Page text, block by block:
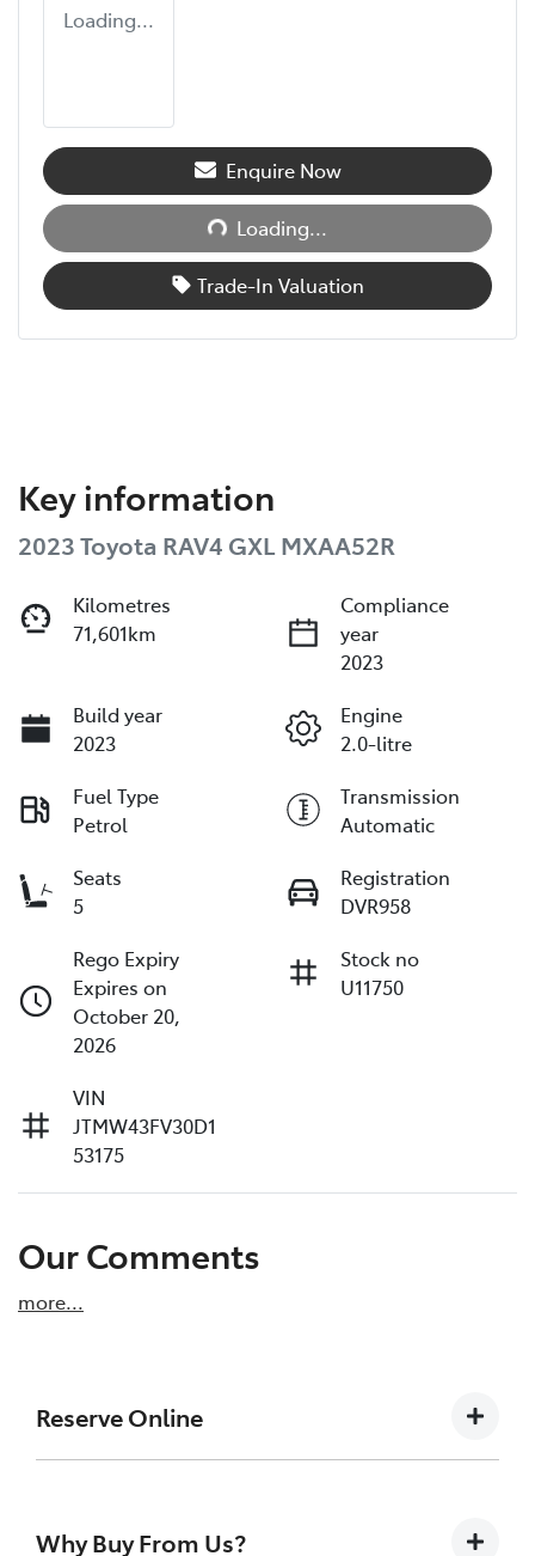
Loading...
Enquire Now
Loading...
Loading...
Trade-In Valuation
Key information
2023 Toyota RAV4 GXL MXAA52R
Kilometres
71,601km
Compliance
year
2023
Build year
2023
Engine
2.0-litre
Fuel Type
Petrol
Transmission
Automatic
Seats
5
Registration
DVR958
Rego Expiry
Expires on
October 20,
2026
Stock no
U11750
VIN
JTMW43FV30D1
53175
Our Comments
more...
Reserve Online
Why Buy From Us?